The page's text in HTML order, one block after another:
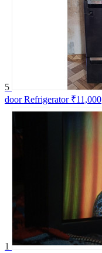
5
door Refrigerator ₹11,000
1